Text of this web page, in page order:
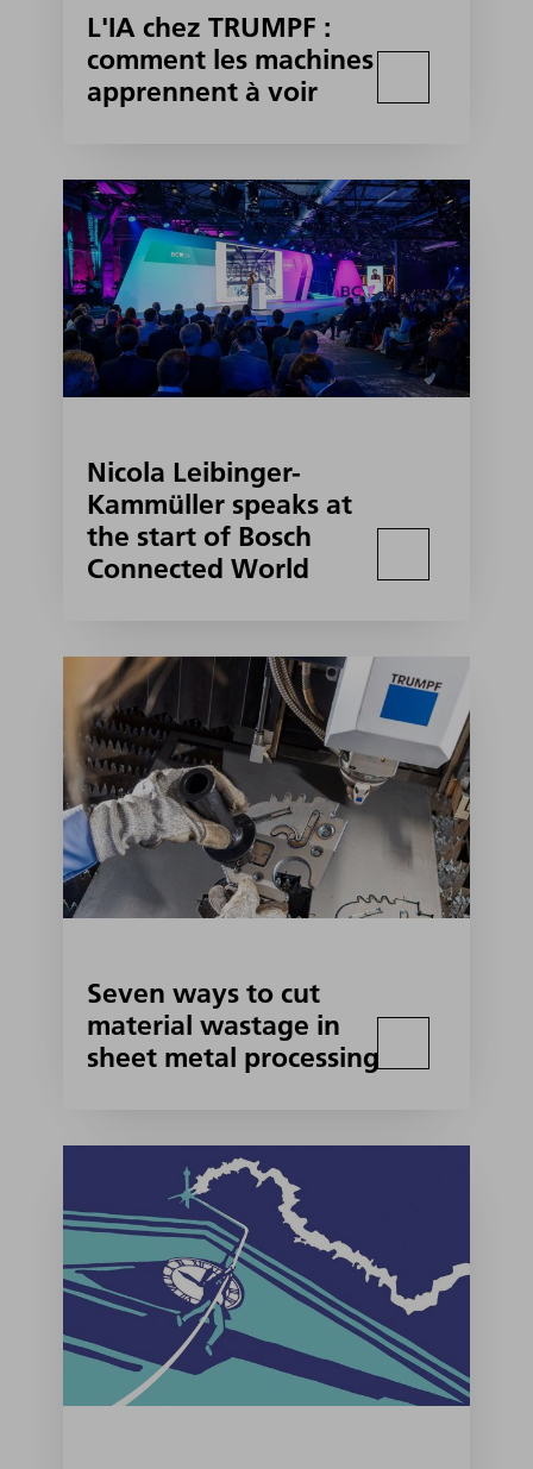
L'IA chez TRUMPF :
comment les machines
apprennent à voir
Nicola Leibinger-
Kammüller speaks at
the start of Bosch
Connected World
Seven ways to cut
material wastage in
sheet metal processing